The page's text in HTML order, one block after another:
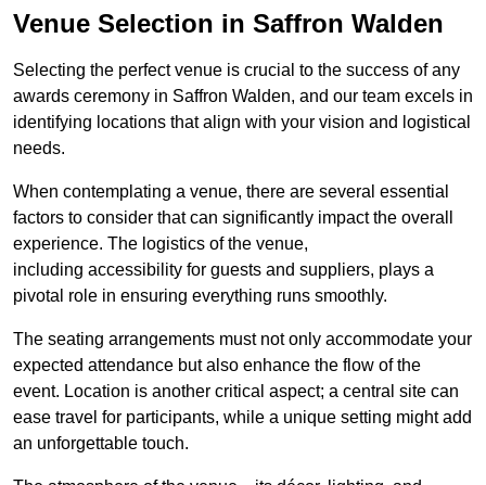
Venue Selection in Saffron Walden
Selecting the perfect venue is crucial to the success of any
awards ceremony in Saffron Walden, and our team excels in
identifying locations that align with your vision and logistical
needs.
When contemplating a venue, there are several essential
factors to consider that can significantly impact the overall
experience. The logistics of the venue,
including accessibility for guests and suppliers, plays a
pivotal role in ensuring everything runs smoothly.
The seating arrangements must not only accommodate your
expected attendance but also enhance the flow of the
event. Location is another critical aspect; a central site can
ease travel for participants, while a unique setting might add
an unforgettable touch.